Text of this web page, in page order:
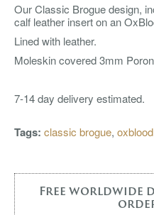
Our Classic Brogue design,
calf leather insert on an
Lined with leather.
Moleskin covered 3mm
7-14 day delivery estimated.
Tags: classic brogue,
Free worldwide